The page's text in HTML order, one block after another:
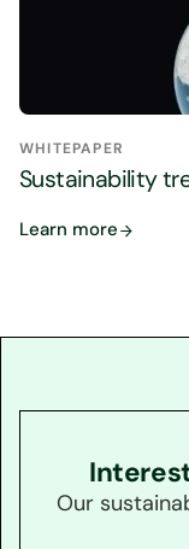
WHITEPAPER
Sustainability
Learn more
Our